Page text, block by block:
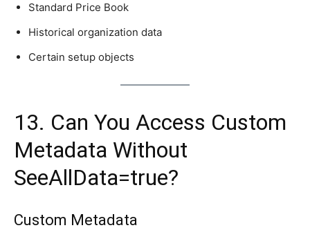
Standard Price Book
Historical organization data
Certain setup objects
13. Can You Access Custom
Metadata Without
SeeAllData=true?
Custom Metadata